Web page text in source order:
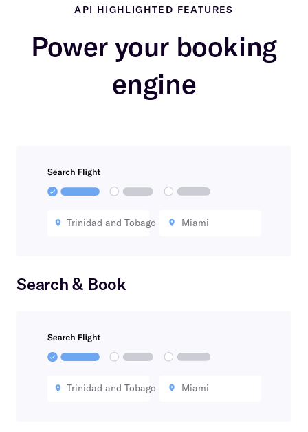
API HIGHLIGHTED FEATURES
Power your booking
engine
Trinidad and Tobago Miami
Search & Book
Trinidad and Tobago Miami